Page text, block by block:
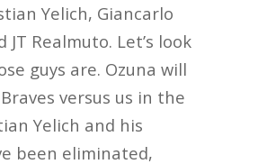
Yelich, Giancarlo
Realmuto. Let’s look
guys are. Ozuna will
versus us in the
Yelich and his
been eliminated,